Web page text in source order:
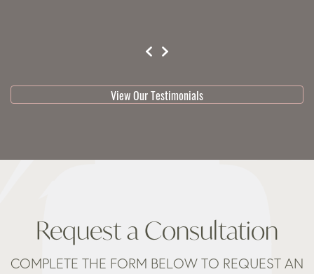
View Our Testimonials
Request a Consultation
COMPLETE THE FORM BELOW TO REQUEST AN